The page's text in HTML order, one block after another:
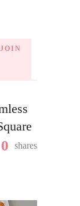
0 shares